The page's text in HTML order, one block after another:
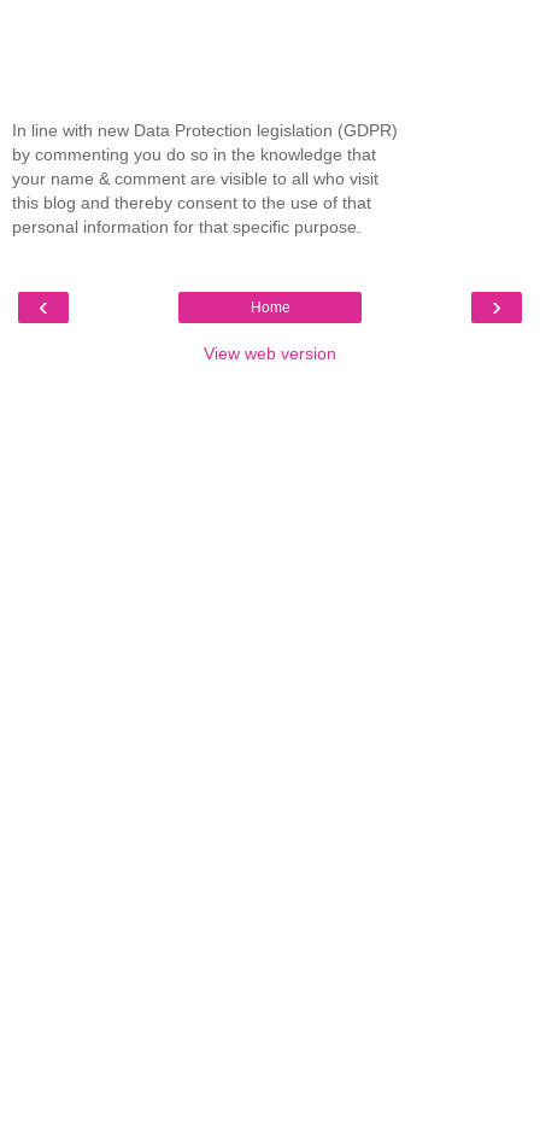
In line with new Data Protection legislation (GDPR)
by commenting you do so in the knowledge that
your name & comment are visible to all who visit
this blog and thereby consent to the use of that
personal information for that specific purpose.
‹ ›
Home
View web version